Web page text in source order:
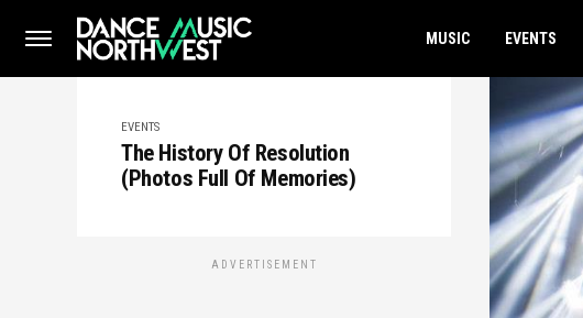
MUSIC EVENTS
EVENTS
The History Of Resolution
(Photos Full Of Memories)
ADVERTISEMENT